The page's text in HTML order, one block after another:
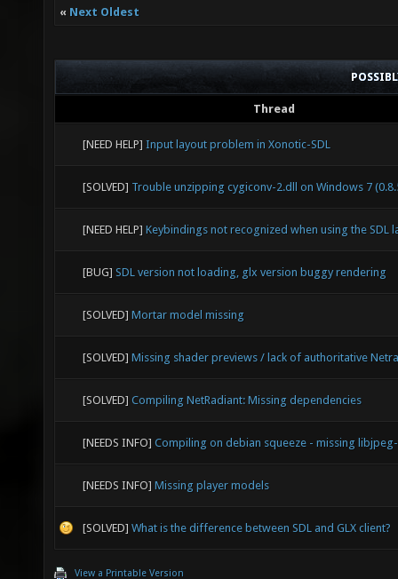
« Next Oldest
Thread
[NEED HELP] Input layout problem in Xonotic-SDL
[SOLVED] Trouble unzipping cygiconv-2.dll on Windows 7
[NEED HELP] Keybindings not recognized when using the SDL
[BUG] SDL version not loading, glx version buggy rendering
[SOLVED] Mortar model missing
[SOLVED] Missing shader previews / lack of authoritative
[SOLVED] Compiling NetRadiant: Missing dependencies
[NEEDS INFO] Compiling on debian squeeze - missing
[NEEDS INFO] Missing player models
[SOLVED] What is the difference between SDL and GLX client?
View a Printable Version